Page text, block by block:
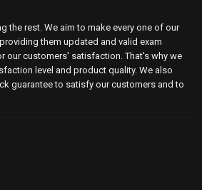
the rest. We aim to make every one of our
them updated and valid exam
our customers' satisfaction. That's why we
level and product quality. We also
guarantee to satisfy our customers and to